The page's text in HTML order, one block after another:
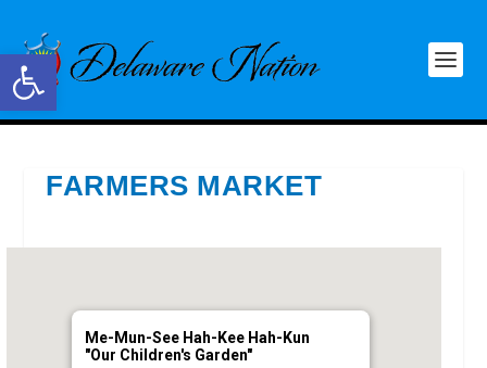
Open toolbar
FARMERS MARKET
Me-Mun-See Hah-Kee Hah-Kun
"Our Children's Garden"